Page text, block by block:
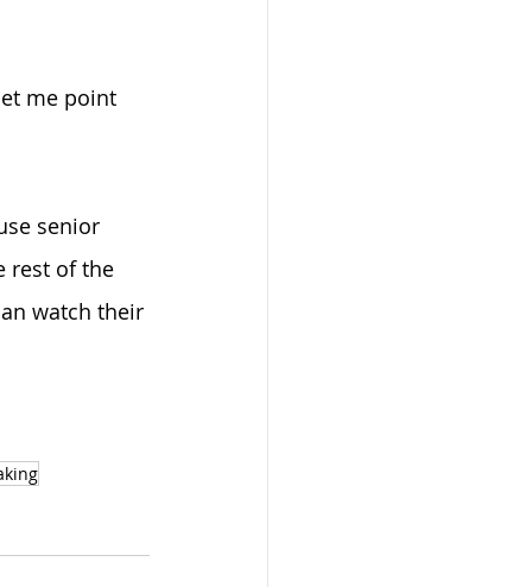
me point
senior
rest of the
watch their